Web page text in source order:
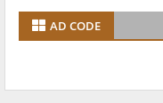
AD CODE